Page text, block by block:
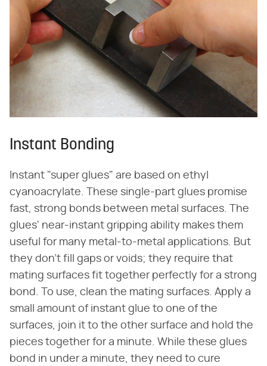
Instant Bonding
Instant "super glues" are based on ethyl
cyanoacrylate. These single-part glues promise
fast, strong bonds between metal surfaces. The
glues' near-instant gripping ability makes them
useful for many metal-to-metal applications. But
they don't fill gaps or voids; they require that
mating surfaces fit together perfectly for a strong
bond. To use, clean the mating surfaces. Apply a
small amount of instant glue to one of the
surfaces, join it to the other surface and hold the
pieces together for a minute. While these glues
bond in under a minute, they need to cure